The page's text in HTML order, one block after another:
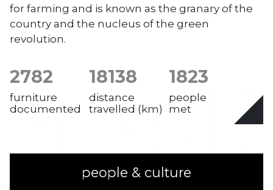
for farming and is known as the granary of the
country and the nucleus of the green
revolution.
2782
furniture
documented
18138
distance
travelled (km)
1823
people
met
people & culture